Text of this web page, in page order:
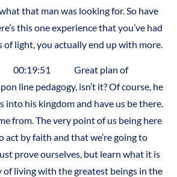
that man was looking for. So have
this one experience that you’ve had
of light, you actually end up with more.
00:19:51 Great plan of
line pedagogy, isn’t it? Of course, he
into his kingdom and have us be there.
from. The very point of us being here
act by faith and that we’re going to
prove ourselves, but learn what it is
living with the greatest beings in the